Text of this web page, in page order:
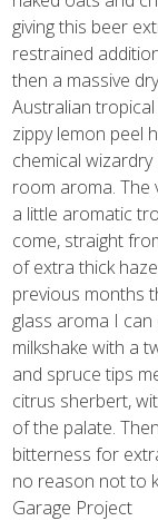
giving this beer
restrained
then a massive
Australian
zippy lemon peel
chemical
room aroma. The
a little aromatic
come, straight
of extra thick
previous months
glass aroma I
milkshake with a
and spruce tips
citrus sherbert,
of the palate.
bitterness for
no reason not to
Garage Project